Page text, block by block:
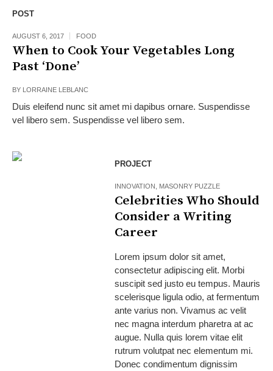
POST
AUGUST 6, 2017 FOOD
When to Cook Your Vegetables Long
Past ‘Done’
BY LORRAINE LEBLANC
Duis eleifend nunc sit amet mi dapibus ornare. Suspendisse
vel libero sem. Suspendisse vel libero sem.
PROJECT
INNOVATION MASONRY PUZZLE
Celebrities Who Should
Consider a Writing
Career
Lorem ipsum dolor sit amet,
consectetur adipiscing elit. Morbi
suscipit sed justo eu tempus. Mauris
scelerisque ligula odio, at fermentum
ante varius non. Vivamus ac velit
nec magna interdum pharetra at ac
augue. Nulla quis lorem vitae elit
rutrum volutpat nec elementum mi.
Donec condimentum dignissim